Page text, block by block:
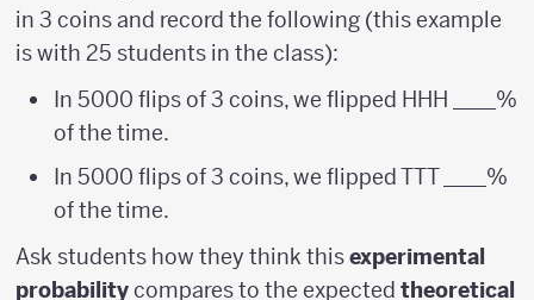
in 3 coins and record the following (this example
is with 25 students in the class):
In 5000 flips of 3 coins, we flipped HHH ____%
of the time.
In 5000 flips of 3 coins, we flipped TTT ____%
of the time.
Ask students how they think thisexperimental
probabilitycompares to the expected theoretical